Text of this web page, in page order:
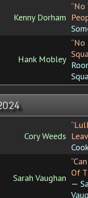
Kenny Dorham
“No
Hank Mobley
Cory Weeds
Sarah Vaughan Of
—